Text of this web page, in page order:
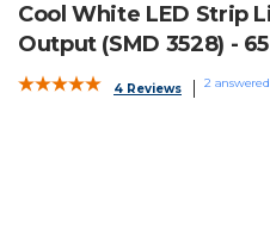
Cool White LED Strip
Output (SMD 3528) -
4 Reviews 2